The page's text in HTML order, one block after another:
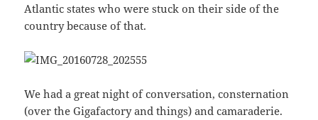
Atlantic states who were stuck on their side of the
country because of that.
We had a great night of conversation, consternation
(over the Gigafactory and things) and camaraderie.